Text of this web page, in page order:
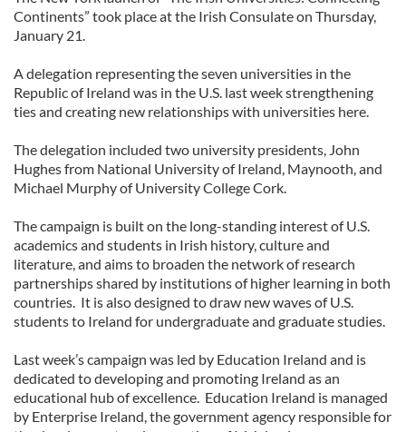
Continents” took place at the Irish Consulate on Thursday,
January 21.
A delegation representing the seven universities in the
Republic of Ireland was in the U.S. last week strengthening
ties and creating new relationships with universities here.
The delegation included two university presidents, John
Hughes from National University of Ireland, Maynooth, and
Michael Murphy of University College Cork.
The campaign is built on the long-standing interest of U.S.
academics and students in Irish history, culture and
literature, and aims to broaden the network of research
partnerships shared by institutions of higher learning in both
countries. It is also designed to draw new waves of U.S.
students to Ireland for undergraduate and graduate studies.
Last week’s campaign was led by Education Ireland and is
dedicated to developing and promoting Ireland as an
educational hub of excellence. Education Ireland is managed
by Enterprise Ireland, the government agency responsible for